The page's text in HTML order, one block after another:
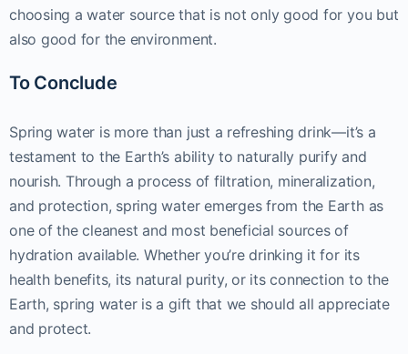
choosing a water source that is not only good for you but
also good for the environment.
To Conclude
Spring water is more than just a refreshing drink—it’s a
testament to the Earth’s ability to naturally purify and
nourish. Through a process of filtration, mineralization,
and protection, spring water emerges from the Earth as
one of the cleanest and most beneficial sources of
hydration available. Whether you’re drinking it for its
health benefits, its natural purity, or its connection to the
Earth, spring water is a gift that we should all appreciate
and protect.